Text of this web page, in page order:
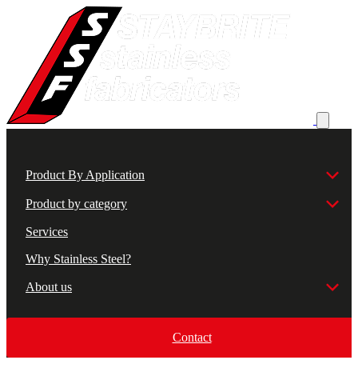
Product By Application
Product by category
Services
Why Stainless Steel?
About us
Contact